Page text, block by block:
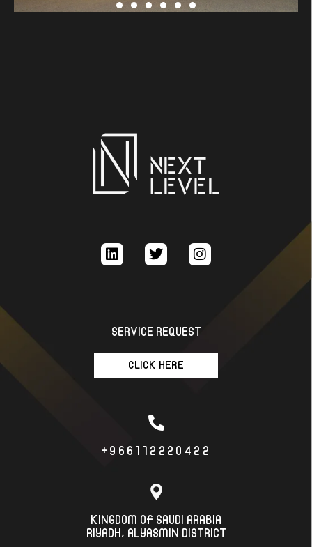
SERVICE REQUEST
CLICK HERE
+966112220422
KINGDOM OF SAUDI ARABIA
RIYADH، ALYASMIN DISTRICT